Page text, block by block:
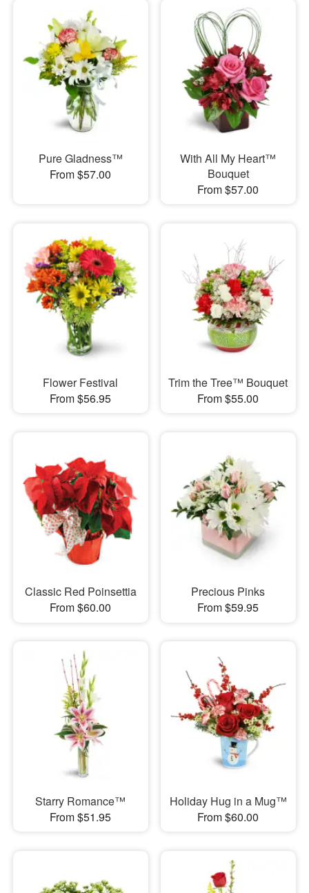
Pure Gladness™
From $57.00
With All My Heart™
Bouquet
From $57.00
Flower Festival
From $56.95
Trim the Tree™ Bouquet
From $55.00
Classic Red Poinsettia
From $60.00
Precious Pinks
From $59.95
Starry Romance™
From $51.95
Holiday Hug in a Mug™
From $60.00